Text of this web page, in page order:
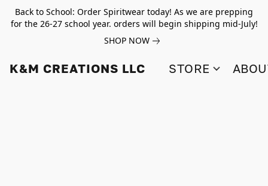
Back to School: Order Spiritwear today! As we are prepping
for the 26-27 school year. orders will begin shipping mid-July!
SHOP NOW
K&M CREATIONS LLC STORE